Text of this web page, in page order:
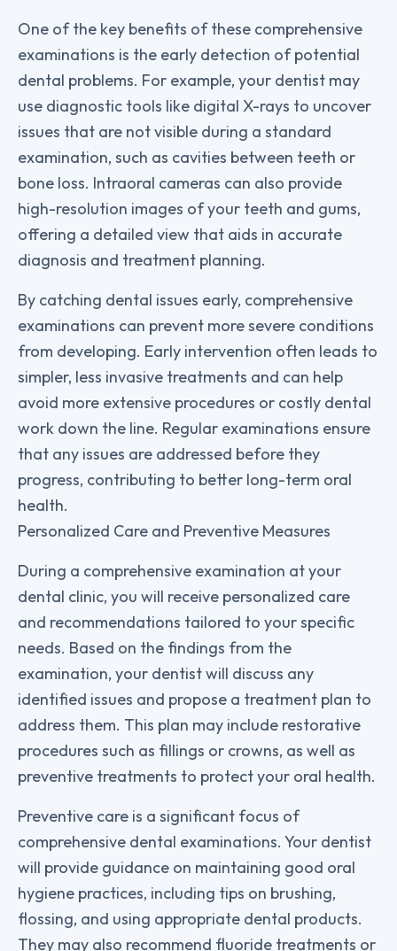
One of the key benefits of these comprehensive
examinations is the early detection of potential
dental problems. For example, your dentist may
use diagnostic tools like digital X-rays to uncover
issues that are not visible during a standard
examination, such as cavities between teeth or
bone loss. Intraoral cameras can also provide
high-resolution images of your teeth and gums,
offering a detailed view that aids in accurate
diagnosis and treatment planning.
By catching dental issues early, comprehensive
examinations can prevent more severe conditions
from developing. Early intervention often leads to
simpler, less invasive treatments and can help
avoid more extensive procedures or costly dental
work down the line. Regular examinations ensure
that any issues are addressed before they
progress, contributing to better long-term oral
health.
Personalized Care and Preventive Measures
During a comprehensive examination at your
dental clinic, you will receive personalized care
and recommendations tailored to your specific
needs. Based on the findings from the
examination, your dentist will discuss any
identified issues and propose a treatment plan to
address them. This plan may include restorative
procedures such as fillings or crowns, as well as
preventive treatments to protect your oral health.
Preventive care is a significant focus of
comprehensive dental examinations. Your dentist
will provide guidance on maintaining good oral
hygiene practices, including tips on brushing,
flossing, and using appropriate dental products.
They may also recommend fluoride treatments or